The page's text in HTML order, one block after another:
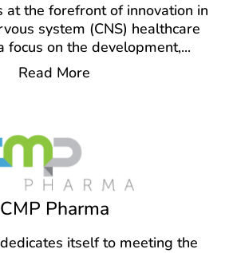
at the forefront of innovation in
system (CNS) healthcare
focus on the development,...
Read More
CMP Pharma
itself to meeting the